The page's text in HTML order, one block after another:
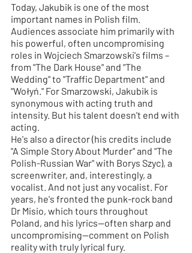
Today, Jakubik is one of the most
important names in Polish film.
Audiences associate him primarily with
his powerful, often uncompromising
roles in Wojciech Smarzowski's films –
from "The Dark House" and "The
Wedding" to "Traffic Department" and
"Wołyń." For Smarzowski, Jakubik is
synonymous with acting truth and
intensity. But his talent doesn't end with
acting.
He's also a director (his credits include
"A Simple Story About Murder" and "The
Polish-Russian War" with Borys Szyc), a
screenwriter, and, interestingly, a
vocalist. And not just any vocalist. For
years, he's fronted the punk-rock band
Dr Misio, which tours throughout
Poland, and his lyrics—often sharp and
uncompromising—comment on Polish
reality with truly lyrical fury.